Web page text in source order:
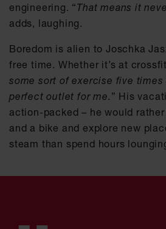
engineering. “That means it
adds, laughing.
Boredom is alien to Joschka
free time. Whether it’s at
some sort of exercise five times
perfect outlet for me. ” His
action-packed – he would
and a bike and explore new
steam than spend hours